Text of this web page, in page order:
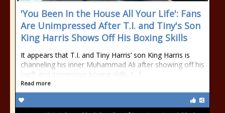
'You Been In the House All Your Life': Fans
Are Unimpressed After T.I. and Tiny's Son
King Harris Shows Off His Boxing Skills
It appears that T.I. and Tiny Harris’ son King Harris is
channeling his inner Muhammad Ali after showing off his
swift and impressive boxing skills. […]
Read more